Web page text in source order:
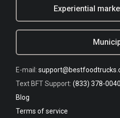
Experiential
E-mail:
Text BFT Support: (833) 378-0040
Blog
Terms of service